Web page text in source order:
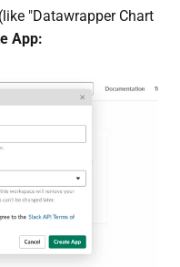
"Datawrapper Chart
App: